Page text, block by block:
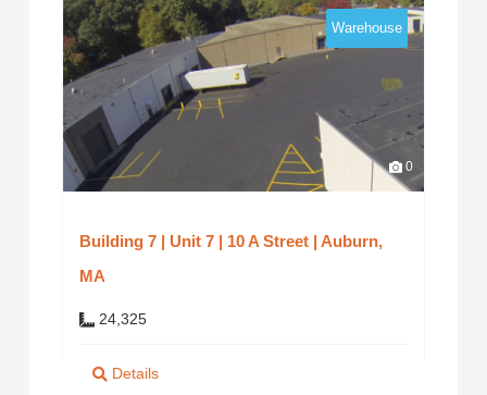
Warehouse
0
Building 7 | Unit 7 | 10 A Street | Auburn,
MA
24,325
Details